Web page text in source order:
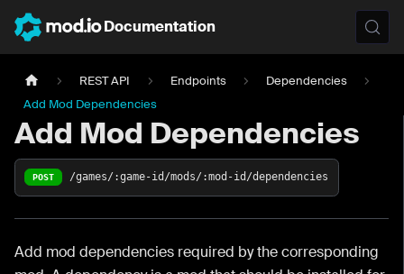
Documentation
REST API Endpoints
Dependencies
Add Mod Dependencies
Add Mod Dependencies
POST /games/:game-id/mods/:mod-id/dependencies
Add mod dependencies required by the corresponding